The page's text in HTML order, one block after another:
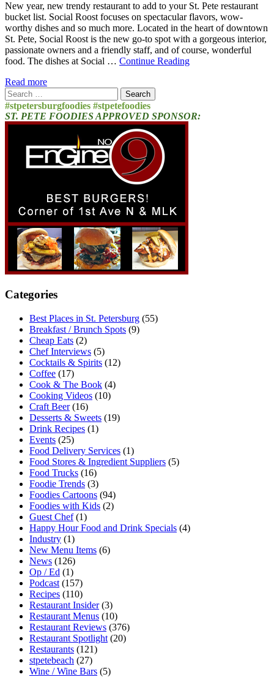
New year, new trendy restaurant to add to your St. Pete restaurant
bucket list. Social Roost focuses on spectacular flavors, wow-
worthy dishes and so much more. Located in the heart of downtown
St. Pete, Social Roost is the new go-to spot with a gorgeous interior,
passionate owners and a friendly staff, and of course, wonderful
food. The dishes at Social … Continue Reading
Read more
Search
for:
#stpetersburgfoodies #stpetefoodies
ST. PETE FOODIES APPROVED SPONSOR:
Categories
Best Places in St. Petersburg (55)
Breakfast / Brunch Spots (9)
Cheap Eats (2)
Chef Interviews (5)
Cocktails & Spirits (12)
Coffee (17)
Cook & The Book (4)
Cooking Videos (10)
Craft Beer(16)
Desserts & Sweets (19)
Drink Recipes (1)
Events (25)
Food Delivery Services (1)
Food Stores & Ingredient Suppliers (5)
Food Trucks (16)
Foodie Trends (3)
Foodies Cartoons (94)
Foodies with Kids (2)
Guest Chef(1)
Happy Hour Food and Drink Specials (4)
Industry (1)
New Menu Items (6)
News (126)
Op / Ed (1)
Podcast (157)
Recipes (110)
Restaurant Insider(3)
Restaurant Menus (10)
Restaurant Reviews (376)
Restaurant Spotlight (20)
Restaurants (121)
stpetebeach (27)
Wine / Wine Bars (5)